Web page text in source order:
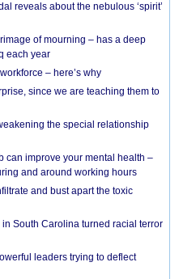
reveals about the nebulous ‘spirit’
of mourning – has a deep
each year
– here’s why
since we are teaching them to
the special relationship
can improve your mental health –
and around working hours
and bust apart the toxic
South Carolina turned racial terror
leaders trying to deflect